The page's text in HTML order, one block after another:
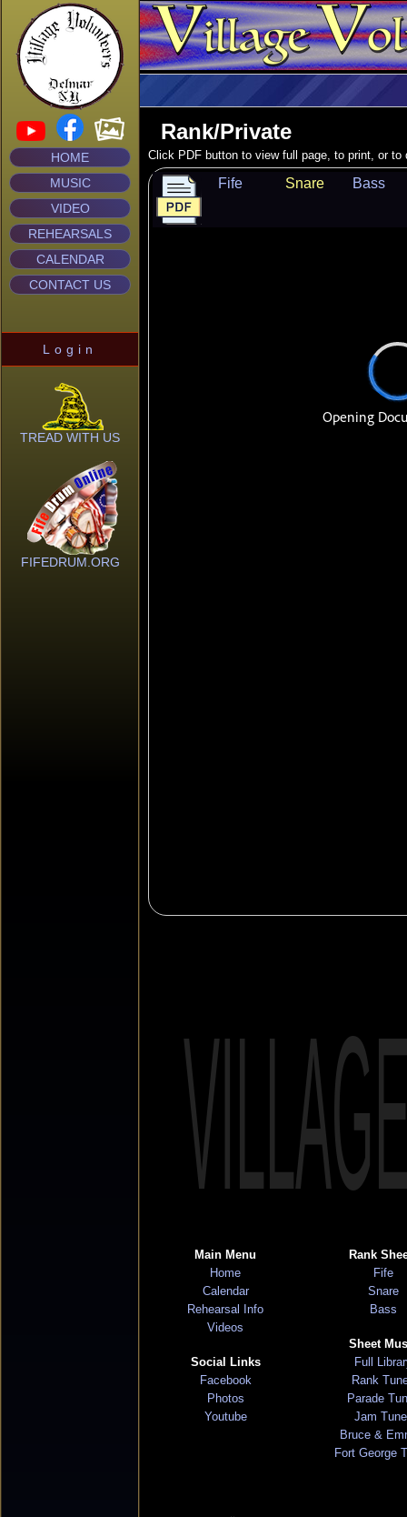
HOME
MUSIC
VIDEO
REHEARSALS
CALENDAR
CONTACT US
Login
TREAD WITH US
FIFEDRUM.ORG
Rank/Private
Click PDF button to view full page, to print, or to
Fife Snare Bass
Main Menu
Home
Calendar
Rehearsal Info
Videos
Social Links
Facebook
Photos
Youtube
Rank
Fife
Snare
Bass
Sheet
Full
Rank
Parade
Jam
Bruce &
Fort George